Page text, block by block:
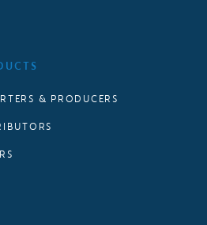
& PRODUCERS